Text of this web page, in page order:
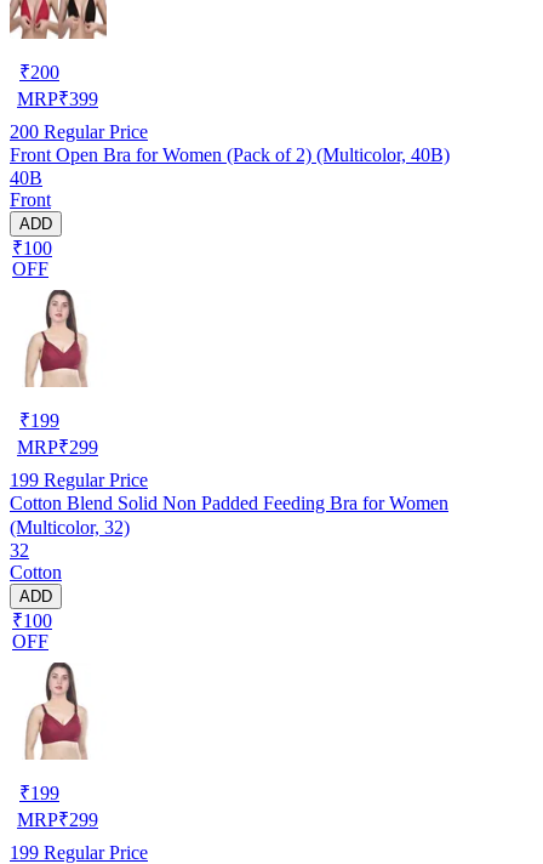
₹200
MRP₹399
200 Regular Price
Front Open Bra for Women (Pack of 2) (Multicolor, 40B)
40B
Front
ADD
₹100
OFF
₹199
MRP₹299
199 Regular Price
Cotton Blend Solid Non Padded Feeding Bra for Women
(Multicolor, 32)
32
Cotton
ADD
₹100
OFF
₹199
MRP₹299
199 Regular Price